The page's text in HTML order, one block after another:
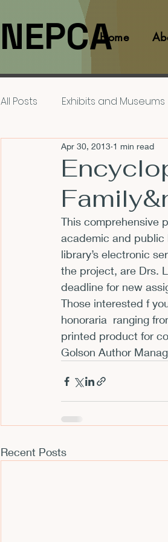
NEPCAHome
All Posts Exhibits and Museums
Films and Movies
Members NEPCA News
Resources for Scholars
Conferences
Films and Movies Horror
Apr 30, 2013 1 min read
This comprehensive
academic and public
library’s electronic
the project, are Drs.
deadline for new
Those interested f
honoraria ranging
printed product for
Golson Author
Recent Posts